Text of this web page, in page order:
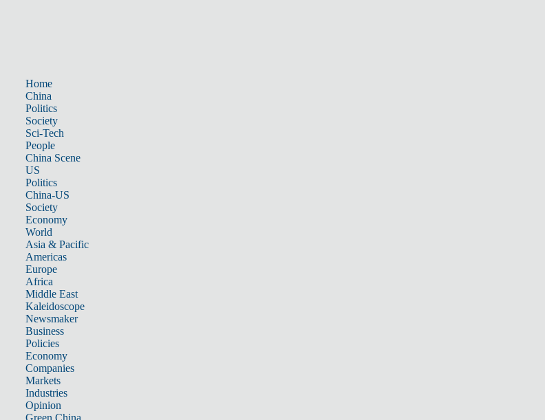
Home
China
Politics
Society
Sci-Tech
People
China Scene
US
Politics
China-US
Society
Economy
World
Asia & Pacific
Americas
Europe
Africa
Middle East
Kaleidoscope
Newsmaker
Business
Policies
Economy
Companies
Markets
Industries
Opinion
Green China